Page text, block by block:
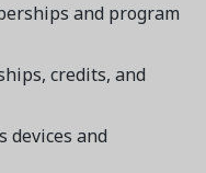
and program
credits, and
devices and